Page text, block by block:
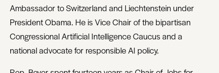
Ambassador to Switzerland and Liechtenstein under
President Obama. He is Vice Chair of the bipartisan
Congressional Artificial Intelligence Caucus and a
national advocate for responsible AI policy.